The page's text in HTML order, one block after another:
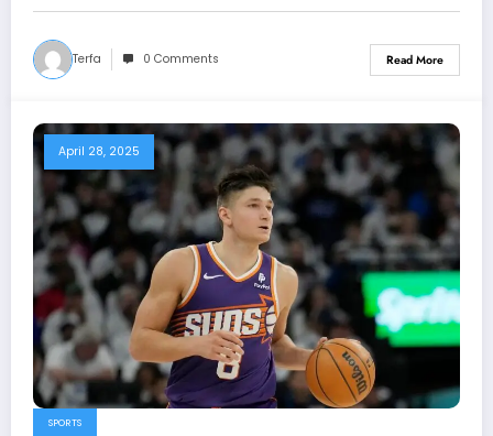
Terfa 0 Comments Read More
April 28, 2025
SPORTS